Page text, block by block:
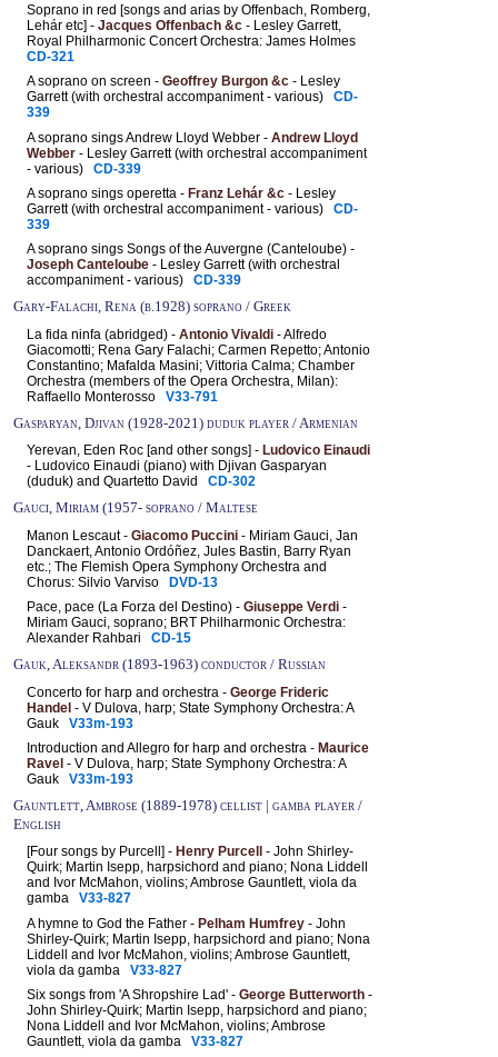
Soprano in red [songs and arias by Offenbach, Romberg,
Lehár etc] - Jacques Offenbach &c - Lesley Garrett,
Royal Philharmonic Concert Orchestra: James Holmes
CD-321
A soprano on screen - Geoffrey Burgon &c - Lesley
Garrett (with orchestral accompaniment - various) CD-
339
A soprano sings Andrew Lloyd Webber - Andrew Lloyd
Webber - Lesley Garrett (with orchestral accompaniment
- various) CD-339
A soprano sings operetta - Franz Lehár &c - Lesley
Garrett (with orchestral accompaniment - various) CD-
339
A soprano sings Songs of the Auvergne (Canteloube) -
Joseph Canteloube - Lesley Garrett (with orchestral
accompaniment - various) CD-339
Gary-Falachi, Rena (b.1928) soprano / Greek
La fida ninfa (abridged) - Antonio Vivaldi - Alfredo
Giacomotti; Rena Gary Falachi; Carmen Repetto; Antonio
Constantino; Mafalda Masini; Vittoria Calma; Chamber
Orchestra (members of the Opera Orchestra, Milan):
Raffaello Monterosso V33-791
Gasparyan, Djivan (1928-2021) duduk player / Armenian
Yerevan, Eden Roc [and other songs] - Ludovico Einaudi
- Ludovico Einaudi (piano) with Djivan Gasparyan
(duduk) and Quartetto David CD-302
Gauci, Miriam (1957- soprano / Maltese
Manon Lescaut - Giacomo Puccini - Miriam Gauci, Jan
Danckaert, Antonio Ordóñez, Jules Bastin, Barry Ryan
etc.; The Flemish Opera Symphony Orchestra and
Chorus: Silvio Varviso DVD-13
Pace, pace (La Forza del Destino) - Giuseppe Verdi -
Miriam Gauci, soprano; BRT Philharmonic Orchestra:
Alexander Rahbari CD-15
Gauk, Aleksandr (1893-1963) conductor / Russian
Concerto for harp and orchestra - George Frideric
Handel - V Dulova, harp; State Symphony Orchestra: A
Gauk V33m-193
Introduction and Allegro for harp and orchestra - Maurice
Ravel - V Dulova, harp; State Symphony Orchestra: A
Gauk V33m-193
Gauntlett, Ambrose (1889-1978) cellist | gamba player /
English
[Four songs by Purcell] - Henry Purcell
- John Shirley-
Quirk; Martin Isepp, harpsichord and piano; Nona Liddell
and Ivor McMahon, violins; Ambrose Gauntlett, viola da
gamba V33-827
A hymne to God the Father - Pelham Humfrey - John
Shirley-Quirk; Martin Isepp, harpsichord and piano; Nona
Liddell and Ivor McMahon, violins; Ambrose Gauntlett,
viola da gamba V33-827
Six songs from 'A Shropshire Lad' - George Butterworth -
John Shirley-Quirk; Martin Isepp, harpsichord and piano;
Nona Liddell and Ivor McMahon, violins; Ambrose
Gauntlett, viola da gamba V33-827